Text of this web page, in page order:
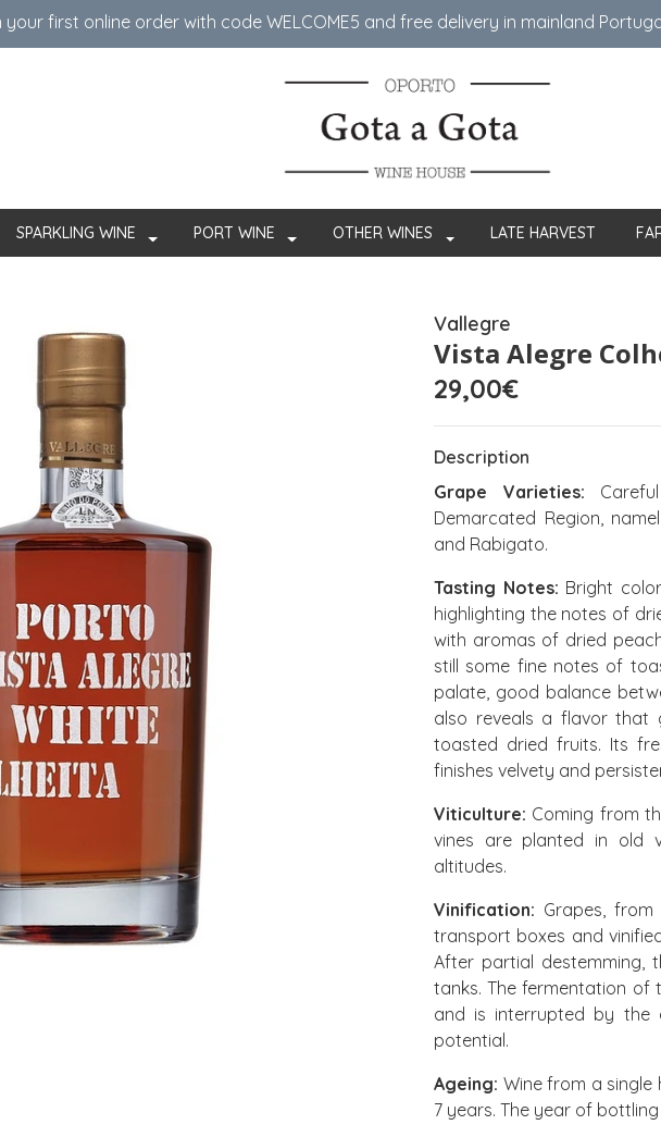
your first online order with code WELCOME5 ​​and free delivery in mainland
SPARKLING WINE PORT WINE OTHER WINES LATE HARVEST
Vallegre
Vista Alegre
29,00€
Description
Grape Varieties:
Demarcated Region,
and Rabigato.
Tasting Notes: Bright
highlighting the notes of
with aromas of dried
still some fine notes of
palate, good balance
also reveals a flavor that
toasted dried fruits. Its
finishes velvety and
Viticulture: Coming from
vines are planted in old
altitudes.
Vinification: Grapes,
transport boxes and
After partial destemming,
tanks. The fermentation of
and is interrupted by
potential.
Ageing: Wine from a
7 years. The year of